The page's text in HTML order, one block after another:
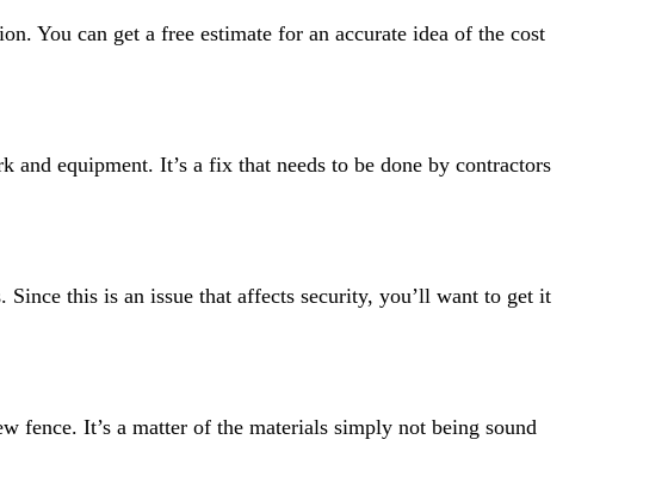
You can get a free estimate for an accurate idea of the cost
equipment. It’s a fix that needs to be done by contractors
Since this is an issue that affects security, you’ll want to get it
fence. It’s a matter of the materials simply not being sound